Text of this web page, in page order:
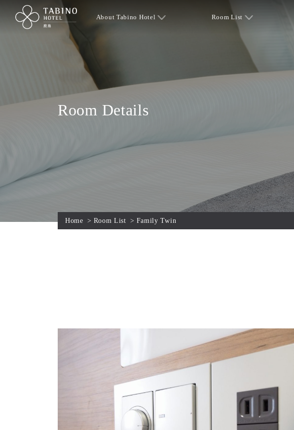
About Tabino Hotel Room List
Room Details
Home > Room List > Family Twin